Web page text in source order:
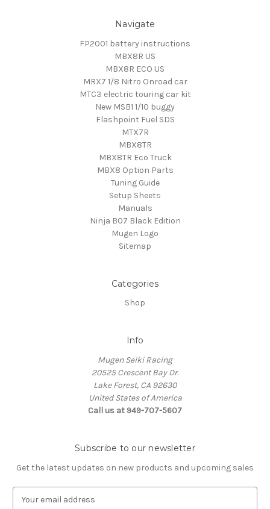
Navigate
FP2001 battery instructions
MBX8R US
MBX8R ECO US
MRX7 1/8 Nitro Onroad car
MTC3 electric touring car kit
New MSB1 1/10 buggy
Flashpoint Fuel SDS
MTX7R
MBX8TR
MBX8TR Eco Truck
MBX8 Option Parts
Tuning Guide
Setup Sheets
Manuals
Ninja B07 Black Edition
Mugen Logo
Sitemap
Categories
Shop
Info
Mugen Seiki Racing
20525 Crescent Bay Dr.
Lake Forest, CA 92630
United States of America
Call us at 949-707-5607
Subscribe to our newsletter
Get the latest updates on new products and upcoming sales